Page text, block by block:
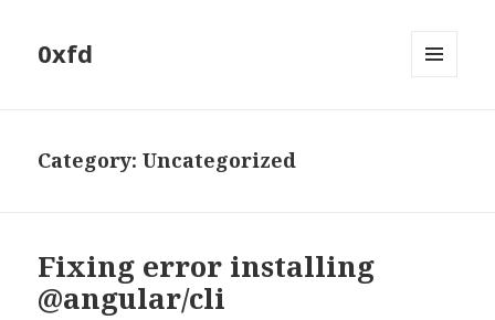
0xfd
Category:Uncategorized
Fixing error installing
@angular/cli